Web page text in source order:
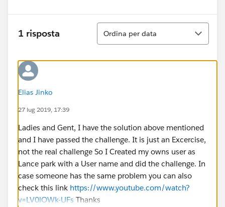
1 risposta
Ordina
Ordina per data
Elias Jinko
27 lug 2019, 17:39
Ladies and Gent, I have the solution above mentioned
and I have passed the challenge. It is just an Excercise,
not the real challenge So I Created my owns user as
Lance park with a User name and did the challenge. In
case someone has the same problem you can also
check this link https://www.youtube.com/watch?
v=LV0lOWk-UFs Thanks